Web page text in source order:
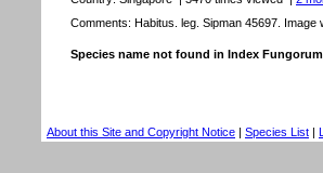
Comments: Habitus. leg. Sipman 45697. Image
Species name not found in Index Fungorum
About this Site and Copyright Notice | Species List |